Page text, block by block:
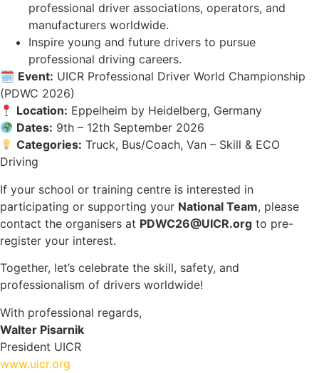
professional driver associations, operators, and
manufacturers worldwide.
Inspire young and future drivers to pursue
professional driving careers.
🗓 Event: UICR Professional Driver World Championship
(PDWC 2026)
Location: Eppelheim by Heidelberg, Germany
Dates: 9th – 12th September 2026
Categories: Truck, Bus/Coach, Van – Skill & ECO
Driving
If your school or training centre is interested in
participating or supporting your National Team, please
contact the organisers at PDWC26@UICR.org to pre-
register your interest.
Together, let’s celebrate the skill, safety, and
professionalism of drivers worldwide!
With professional regards,
Walter Pisarnik
President UICR
www.uicr.org